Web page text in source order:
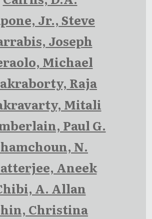
Jr., Steve
Joseph
Michael
Raja
Mitali
Paul G.
N.
Aneek
A. Allan
Christina